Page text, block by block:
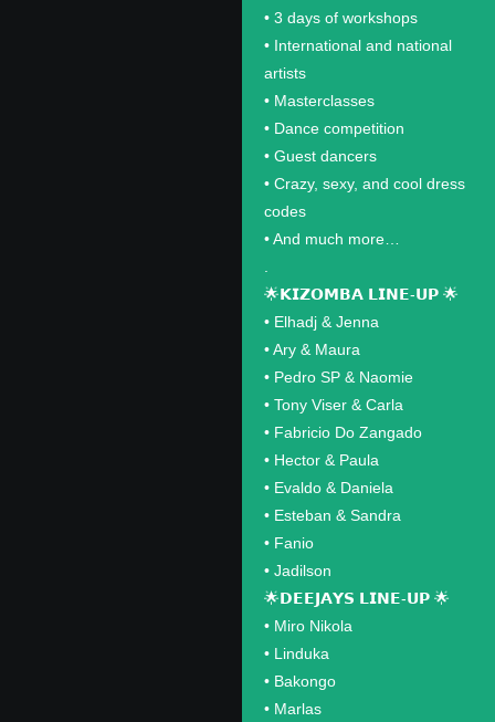
•⁠ ⁠3 days of workshops
•⁠ ⁠International and national
artists
•⁠ ⁠Masterclasses
•⁠ ⁠Dance competition
•⁠ ⁠Guest dancers
•⁠ ⁠Crazy, sexy, and cool dress
codes
•⁠ ⁠And much more…
🌟𝗞𝗜𝗭𝗢𝗠𝗕𝗔 𝗟𝗜𝗡𝗘-𝗨𝗣 🌟
•⁠ ⁠Elhadj & Jenna
•⁠ ⁠Ary & Maura
•⁠ ⁠Pedro SP & Naomie
•⁠ ⁠Tony Viser & Carla
•⁠ ⁠Fabricio Do Zangado
•⁠ ⁠Hector & Paula
•⁠ ⁠Evaldo & Daniela
•⁠ ⁠Esteban & Sandra
•⁠ ⁠Fanio
•⁠ ⁠Jadilson
🌟𝗗𝗘𝗘𝗝𝗔𝗬𝗦 𝗟𝗜𝗡𝗘-𝗨𝗣 🌟
•⁠ ⁠Miro Nikola
•⁠ ⁠Linduka
•⁠ ⁠Bakongo
•⁠ ⁠Marlas